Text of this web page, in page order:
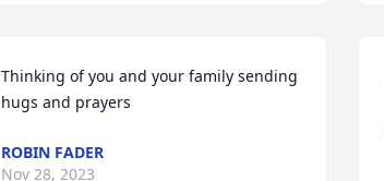
Thinking of you and your family sending
hugs and prayers
ROBIN FADER
Nov 28, 2023